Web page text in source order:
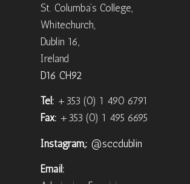
St. Columba’s College,
Whitechurch,
Dublin 16,
Ireland
D16 CH92
Tel: +353 (0) 1 490 6791
Fax: +353 (0) 1 495 6695
Instagram,: @sccdublin
Email: